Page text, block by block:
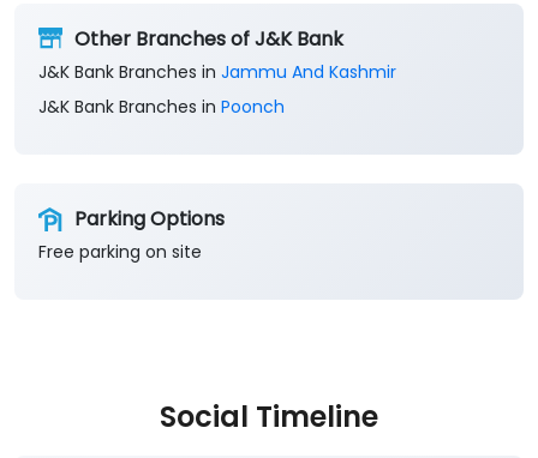
Other Branches of J&K Bank
J&K Bank Branches in Jammu And Kashmir
J&K Bank Branches in Poonch
Parking Options
Free parking on site
Social Timeline